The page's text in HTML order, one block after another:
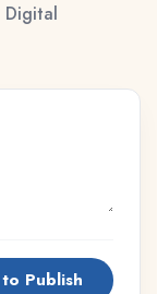
Digital
Publish